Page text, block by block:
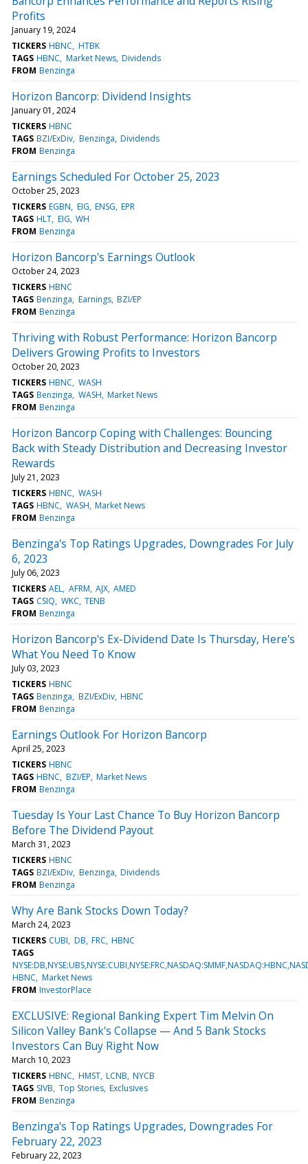
Profits
January 19, 2024
TICKERS HBNC HTBK
TAGS HBNC Market News Dividends
FROM Benzinga
Horizon Bancorp: Dividend Insights
January 01, 2024
TICKERS HBNC
TAGS BZI/ExDiv Benzinga Dividends
FROM Benzinga
Earnings Scheduled For October 25, 2023
October 25, 2023
TICKERS EGBN EIG ENSG EPR
TAGS HLT EIG WH
FROM Benzinga
Horizon Bancorp's Earnings Outlook
October 24, 2023
TICKERS HBNC
TAGS Benzinga Earnings BZI/EP
FROM Benzinga
Thriving with Robust Performance: Horizon Bancorp
Delivers Growing Profits to Investors
October 20, 2023
TICKERS HBNC WASH
TAGS Benzinga WASH Market News
FROM Benzinga
Horizon Bancorp Coping with Challenges: Bouncing
Back with Steady Distribution and Decreasing Investor
Rewards
July 21, 2023
TICKERS HBNC WASH
TAGS HBNC WASH Market News
FROM Benzinga
Benzinga's Top Ratings Upgrades, Downgrades For July
6, 2023
July 06, 2023
TICKERS AEL AFRM AJX AMED
TAGS CSIQ WKC TENB
FROM Benzinga
Horizon Bancorp's Ex-Dividend Date Is Thursday, Here's
What You Need To Know
July 03, 2023
TICKERS HBNC
TAGS Benzinga BZI/ExDiv HBNC
FROM Benzinga
Earnings Outlook For Horizon Bancorp
April 25, 2023
TICKERS HBNC
TAGS HBNC BZI/EP Market News
FROM Benzinga
Tuesday Is Your Last Chance To Buy Horizon Bancorp
Before The Dividend Payout
March 31, 2023
TICKERS HBNC
TAGS BZI/ExDiv Benzinga Dividends
FROM Benzinga
Why Are Bank Stocks Down Today?
March 24, 2023
TICKERS CUBI DB FRC HBNC
TAGS
HBNC Market News
FROM InvestorPlace
EXCLUSIVE: Regional Banking Expert Tim Melvin On
Silicon Valley Bank's Collapse — And 5 Bank Stocks
Investors Can Buy Right Now
March 10, 2023
TICKERS HBNC HMST LCNB NYCB
TAGS SIVB Top Stories Exclusives
FROM Benzinga
Benzinga's Top Ratings Upgrades, Downgrades For
February 22, 2023
February 22, 2023